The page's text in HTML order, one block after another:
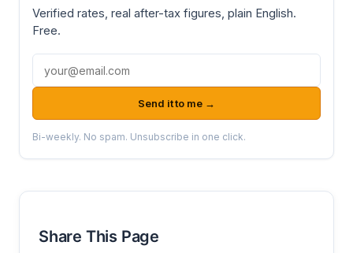
Verified rates, real after-tax figures, plain English.
Free.
Email address
Send it to me →
Bi-weekly. No spam. Unsubscribe in one click.
Share This Page